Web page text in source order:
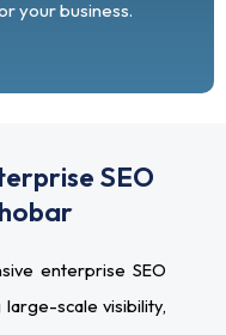
your business.
SEO
enterprise SEO
scale visibility,